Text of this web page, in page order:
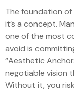
The foundation
it’s a concept.
one of the most
avoid is
“Aesthetic
negotiable vision
Without it, you